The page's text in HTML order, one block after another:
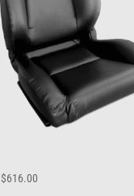
$616.00Price